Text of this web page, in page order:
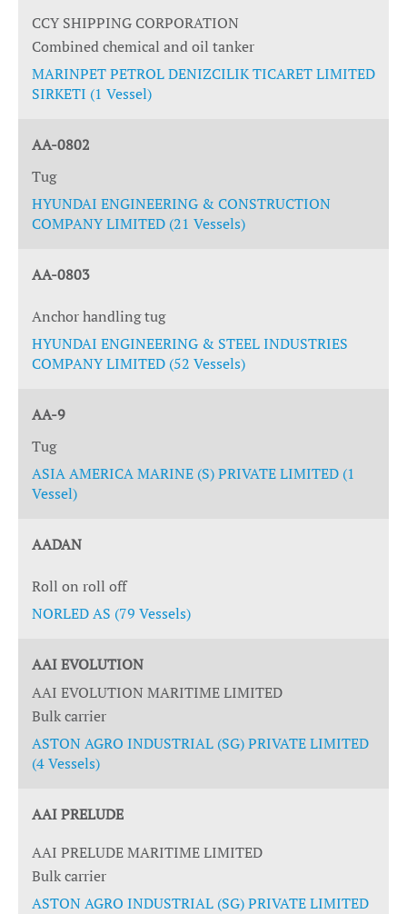
CCY SHIPPING CORPORATION
Combined chemical and oil tanker
MARINPET PETROL DENIZCILIK TICARET LIMITED
SIRKETI (1 Vessel)
AA-0802
Tug
HYUNDAI ENGINEERING & CONSTRUCTION
COMPANY LIMITED (21 Vessels)
AA-0803
Anchor handling tug
HYUNDAI ENGINEERING & STEEL INDUSTRIES
COMPANY LIMITED (52 Vessels)
AA-9
Tug
ASIA AMERICA MARINE (S) PRIVATE LIMITED (1
Vessel)
AADAN
Roll on roll off
NORLED AS (79 Vessels)
AAI EVOLUTION
AAI EVOLUTION MARITIME LIMITED
Bulk carrier
ASTON AGRO INDUSTRIAL (SG) PRIVATE LIMITED
(4 Vessels)
AAI PRELUDE
AAI PRELUDE MARITIME LIMITED
Bulk carrier
ASTON AGRO INDUSTRIAL (SG) PRIVATE LIMITED